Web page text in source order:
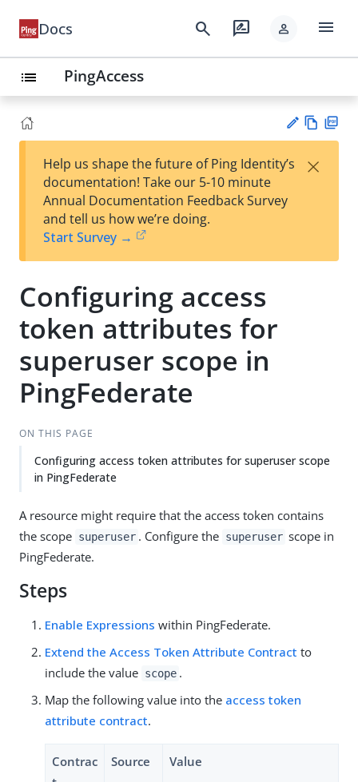
Docs search rate_review person menu
list PingAccess
est
t
w
Help us shape the future of Ping Identity’s
documentation! Take our 5-10 minute
Annual Documentation Feedback Survey
and tell us how we’re doing.
Start Survey →
×
Configuring access
token attributes for
superuser scope in
PingFederate
ON THIS PAGE
Configuring access token attributes for superuser scope
in PingFederate
A resource might require that the access token contains
the scope superuser . Configure the superuser scope in
PingFederate.
Steps
Enable Expressions within PingFederate.
Extend the Access Token Attribute Contract to
include the value scope .
Map the following value into the access token
attribute contract.
Contrac
Source Value